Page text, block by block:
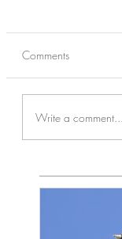
Comments
Write a comment...